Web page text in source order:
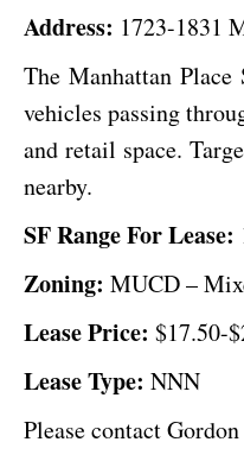
Address: 1723-1831
The Manhattan
vehicles passing
and retail space.
nearby.
SF Range For Lease:
Zoning: MUCD –
Lease Price: $17.50-
Lease Type: NNN
Please contact